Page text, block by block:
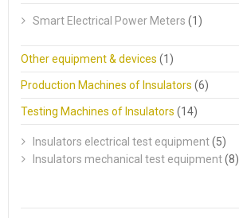
Smart Electrical Power Meters (1)
Other equipment & devices (1)
Production Machines of Insulators (6)
Testing Machines of Insulators (14)
Insulators electrical test equipment(5)
Insulators mechanical test equipment(8)